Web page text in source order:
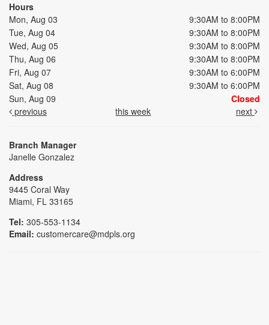
Hours
Mon, Aug 03
9:30AM to 8:00PM
Tue, Aug 04
9:30AM to 8:00PM
Wed, Aug 05
9:30AM to 8:00PM
Thu, Aug 06
9:30AM to 8:00PM
Fri, Aug 07
9:30AM to 6:00PM
Sat, Aug 08
9:30AM to 6:00PM
Sun, Aug 09
Closed
previous
this week next
Branch Manager
Janelle Gonzalez
Address
9445 Coral Way
Miami, FL 33165
Tel: 305-553-1134
Email: customercare@mdpls.org